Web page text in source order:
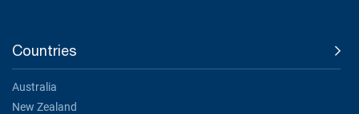
Countries
Australia
New Zealand